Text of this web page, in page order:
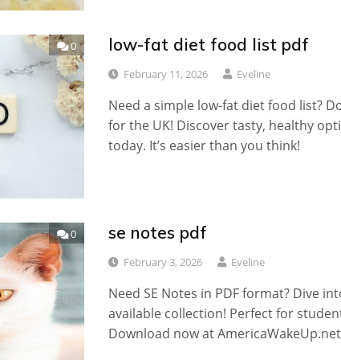
0 low-fat diet food list pdf
February 11, 2026 Eveline
Need a simple low-fat diet food list?
for the UK! Discover tasty, healthy
today. It’s easier than you think!
0 se notes pdf
February 3, 2026 Eveline
Need SE Notes in PDF format? Dive
available collection! Perfect for
Download now at